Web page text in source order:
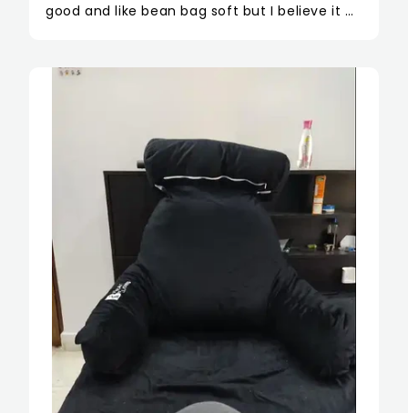
good and like bean bag soft but I believe it